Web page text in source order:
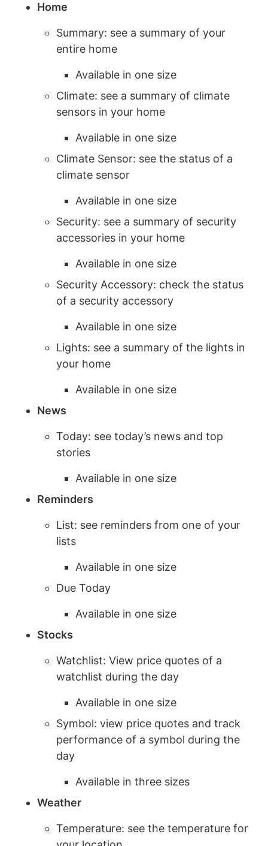
Home
Summary: see a summary of your
entire home
Available in one size
Climate: see a summary of climate
sensors in your home
Available in one size
Climate Sensor: see the status of a
climate sensor
Available in one size
Security: see a summary of security
accessories in your home
Available in one size
Security Accessory: check the status
of a security accessory
Available in one size
Lights: see a summary of the lights in
your home
Available in one size
News
Today: see today’s news and top
stories
Available in one size
Reminders
List: see reminders from one of your
lists
Available in one size
Due Today
Available in one size
Stocks
Watchlist: View price quotes of a
watchlist during the day
Available in one size
Symbol: view price quotes and track
performance of a symbol during the
day
Available in three sizes
Weather
Temperature: see the temperature for